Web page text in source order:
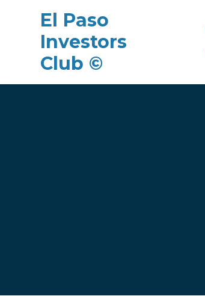
El Paso
Investors
Club ©